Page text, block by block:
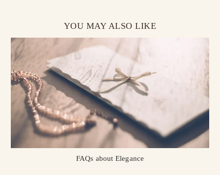
YOU MAY ALSO LIKE
FAQs about Elegance